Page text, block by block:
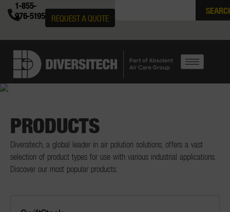
1-855-
976-5195 REQUEST A QUOTE
PRODUCTS
Diversitech, a global leader in air polution solutions, offers a vast
selection of product types for use with various industrial applications.
Discover our most popular products.